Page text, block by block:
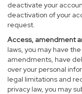
deactivate your
deactivation of your
request.
Access, amendment
laws, you may have
amendments, have
over your personal
legal limitations and
privacy law, you may